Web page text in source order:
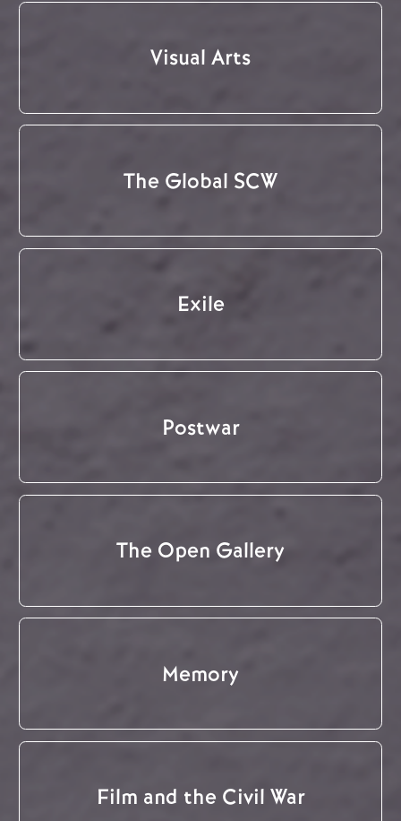
Visual Arts
The Global SCW
Exile
Postwar
The Open Gallery
Memory
Film and the Civil War